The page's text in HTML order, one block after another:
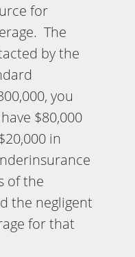
for
The
by the
you
$80,000
in
of the
the negligent
for that